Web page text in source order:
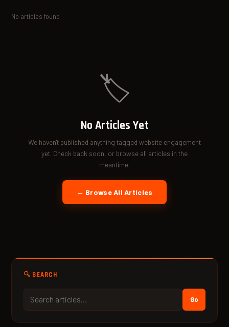
No articles found
🏷️
No Articles Yet
We haven't published anything tagged website engagement
yet. Check back soon, or browse all articles in the
meantime.
← Browse All Articles
🔍 SEARCH
Go